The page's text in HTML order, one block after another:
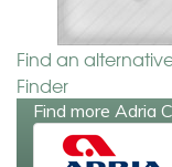
Find an
Finder
Find more Adria